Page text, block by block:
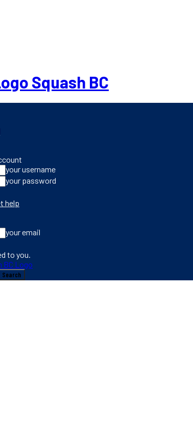
Squash BC
your username
your password
help
your email
to you.